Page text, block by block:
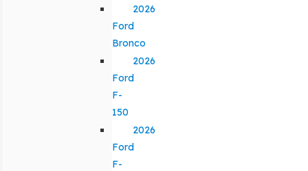
2026
Ford
Bronco
2026
Ford
F-
150
2026
Ford
F-